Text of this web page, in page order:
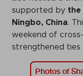
supported by the
Ningbo, China.
weekend of
strengthened ties
Photos of